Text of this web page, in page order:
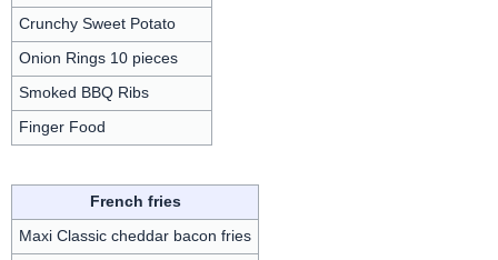
Crunchy Sweet Potato
Onion Rings 10 pieces
Smoked BBQ Ribs
Finger Food
French fries
Maxi Classic cheddar bacon fries